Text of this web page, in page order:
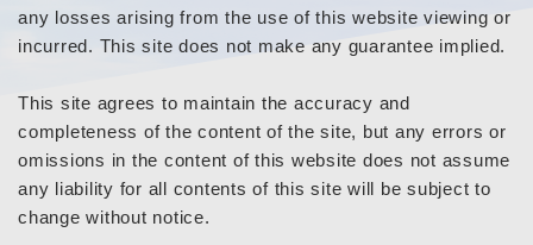
any losses arising from the use of this website viewing or
incurred. This site does not make any guarantee implied.
This site agrees to maintain the accuracy and
completeness of the content of the site, but any errors or
omissions in the content of this website does not assume
any liability for all contents of this site will be subject to
change without notice.
填寫匯款通知